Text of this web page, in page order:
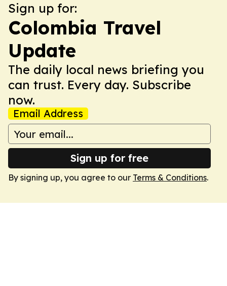
Sign up for:
Colombia Travel
Update
The daily local news briefing you
can trust. Every day. Subscribe
now.
Email Address
Sign up for free
By signing up, you agree to our Terms & Conditions.